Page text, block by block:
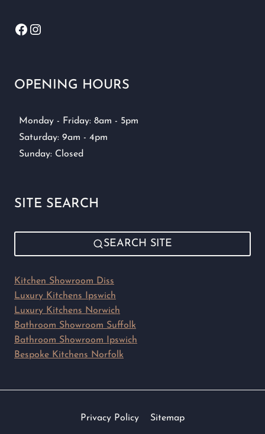
Facebook
Instagram
OPENING HOURS
Monday - Friday: 8am - 5pm
Saturday: 9am - 4pm
Sunday: Closed
SITE SEARCH
SEARCH SITE
Kitchen Showroom Diss
Luxury Kitchens Ipswich
Luxury Kitchens Norwich
Bathroom Showroom Suffolk
Bathroom Showroom Ipswich
Bespoke Kitchens Norfolk
Privacy Policy Sitemap